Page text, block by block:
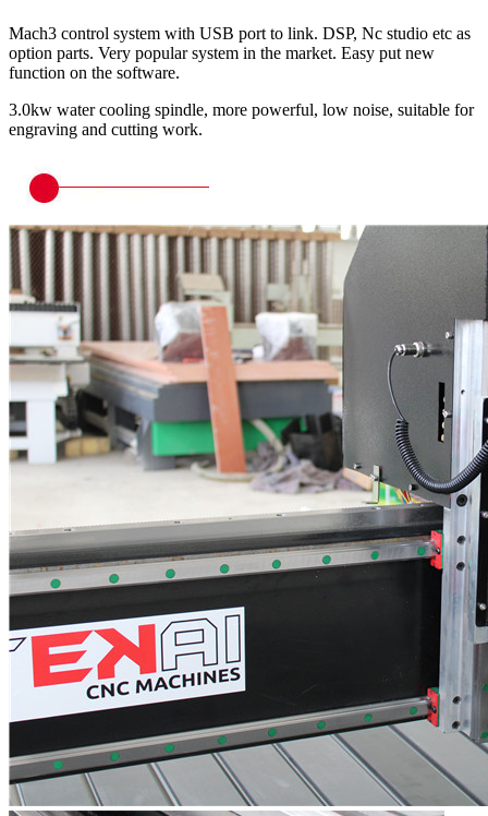
Mach3 control system with USB port to link. DSP, Nc studio etc as
option parts. Very popular system in the market. Easy put new
function on the software.
3.0kw water cooling spindle, more powerful, low noise, suitable for
engraving and cutting work.